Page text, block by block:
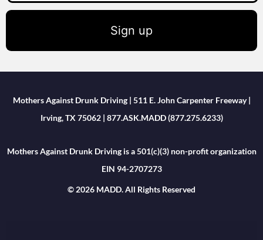
Sign up
Mothers Against Drunk Driving | 511 E. John Carpenter Freeway |
Irving, TX 75062 | 877.ASK.MADD (877.275.6233)
Mothers Against Drunk Driving is a 501(c)(3) non-profit organization
EIN 94-2707273
© 2026 MADD. All Rights Reserved